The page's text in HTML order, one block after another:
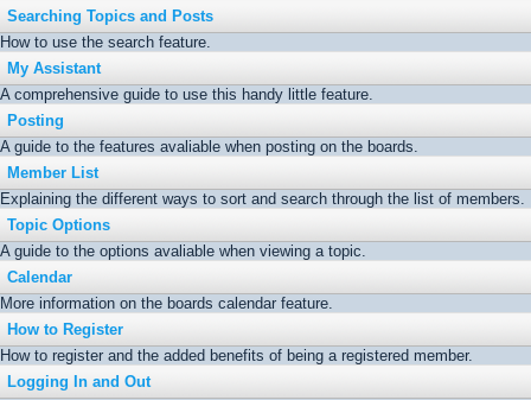
Searching Topics and Posts
How to use the search feature.
My Assistant
A comprehensive guide to use this handy little feature.
Posting
A guide to the features avaliable when posting on the boards.
Member List
Explaining the different ways to sort and search through the list of members.
Topic Options
A guide to the options avaliable when viewing a topic.
Calendar
More information on the boards calendar feature.
How to Register
How to register and the added benefits of being a registered member.
Logging In and Out